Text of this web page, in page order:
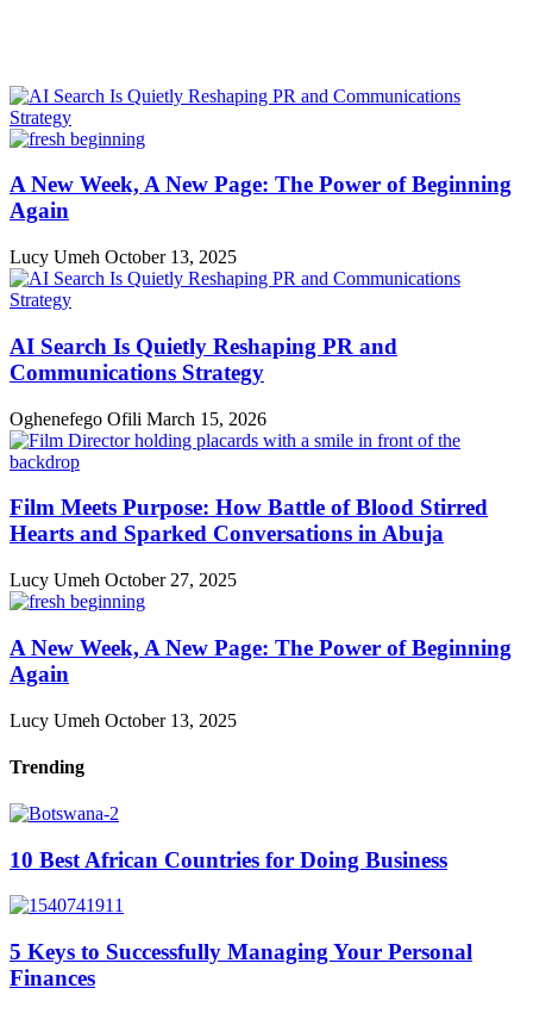
A New Week, A New Page: The Power of Beginning
Again
Lucy Umeh October 13, 2025
AI Search Is Quietly Reshaping PR and
Communications Strategy
Oghenefego Ofili March 15, 2026
Film Meets Purpose: How Battle of Blood Stirred
Hearts and Sparked Conversations in Abuja
Lucy Umeh October 27, 2025
A New Week, A New Page: The Power of Beginning
Again
Lucy Umeh October 13, 2025
Trending
10 Best African Countries for Doing Business
5 Keys to Successfully Managing Your Personal
Finances